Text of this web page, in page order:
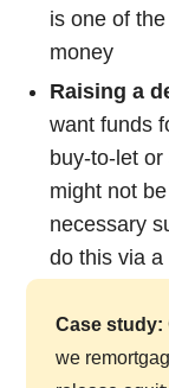
is one of
money
Raising a
want funds
buy-to-let
might not
necessary
do this via
Case study:
we